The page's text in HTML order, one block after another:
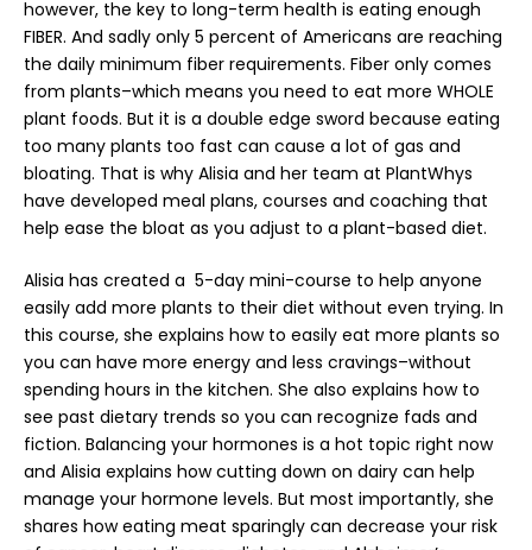
however, the key to long-term health is eating enough
FIBER. And sadly only 5 percent of Americans are reaching
the daily minimum fiber requirements. Fiber only comes
from plants–which means you need to eat more WHOLE
plant foods. But it is a double edge sword because eating
too many plants too fast can cause a lot of gas and
bloating. That is why Alisia and her team at PlantWhys
have developed meal plans, courses and coaching that
help ease the bloat as you adjust to a plant-based diet.
Alisia has created a 5-day mini-course to help anyone
easily add more plants to their diet without even trying. In
this course, she explains how to easily eat more plants so
you can have more energy and less cravings–without
spending hours in the kitchen. She also explains how to
see past dietary trends so you can recognize fads and
fiction. Balancing your hormones is a hot topic right now
and Alisia explains how cutting down on dairy can help
manage your hormone levels. But most importantly, she
shares how eating meat sparingly can decrease your risk